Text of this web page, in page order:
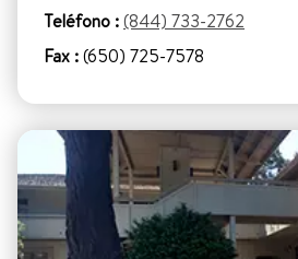
Teléfono :(844) 733-2762
Fax :(650) 725-7578